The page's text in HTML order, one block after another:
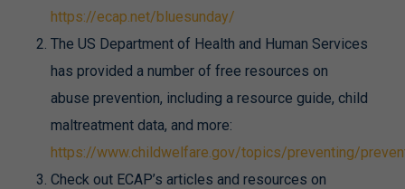
https://ecap.net/bluesunday/
The US Department of Health and Human Services
has provided a number of free resources on
abuse prevention, including a resource guide, child
maltreatment data, and more:
https://www.childwelfare.gov/topics/preventing/
Check out ECAP’s articles and resources on